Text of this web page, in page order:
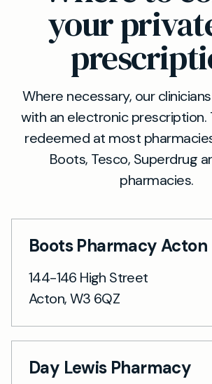
your
Where necessary, our
with an electronic prescription.
redeemed at most
Boots, Tesco, Superdrug
pharmacies.
Boots Pharmacy Acton
144-146 High Street
Acton, W3 6QZ
Day Lewis Pharmacy